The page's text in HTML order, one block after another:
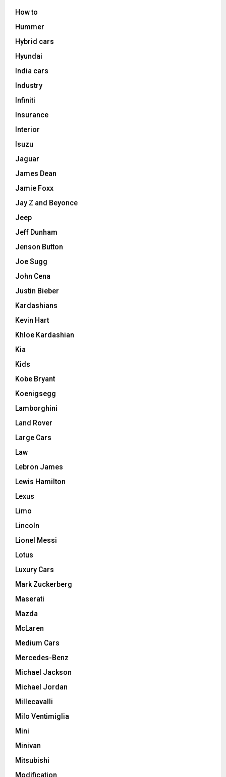
How to
Hummer
Hybrid cars
Hyundai
India cars
Industry
Infiniti
Insurance
Interior
Isuzu
Jaguar
James Dean
Jamie Foxx
Jay Z and Beyonce
Jeep
Jeff Dunham
Jenson Button
Joe Sugg
John Cena
Justin Bieber
Kardashians
Kevin Hart
Khloe Kardashian
Kia
Kids
Kobe Bryant
Koenigsegg
Lamborghini
Land Rover
Large Cars
Law
Lebron James
Lewis Hamilton
Lexus
Limo
Lincoln
Lionel Messi
Lotus
Luxury Cars
Mark Zuckerberg
Maserati
Mazda
McLaren
Medium Cars
Mercedes-Benz
Michael Jackson
Michael Jordan
Millecavalli
Milo Ventimiglia
Mini
Minivan
Mitsubishi
Modification